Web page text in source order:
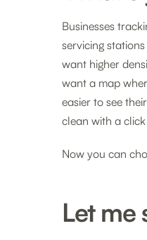
Businesses
servicing
want higher
want a map
easier to see
clean with a
Now you can
Let me